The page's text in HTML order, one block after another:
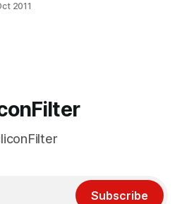
tablets. Reading news sites
2011
Subscribe